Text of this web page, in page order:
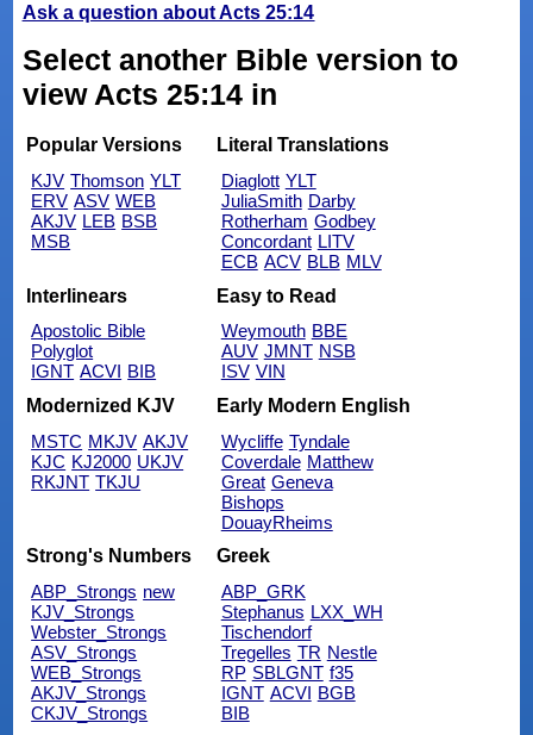
Ask a question about Acts 25:14
Select another Bible version to
view Acts 25:14 in
Popular Versions
KJV Thomson YLT
ERV ASV WEB
AKJV LEB BSB
MSB
Literal Translations
Diaglott YLT
JuliaSmith Darby
Rotherham Godbey
Concordant LITV
ECB ACV BLB MLV
Interlinears
Apostolic Bible
Polyglot
IGNT ACVI BIB
Easy to Read
Weymouth BBE
AUV JMNT NSB
ISV VIN
Modernized KJV
MSTC MKJV AKJV
KJC KJ2000 UKJV
RKJNT TKJU
Early Modern English
Wycliffe Tyndale
Coverdale Matthew
Great Geneva
Bishops
DouayRheims
Strong's Numbers
ABP_Strongs new
KJV_Strongs
Webster_Strongs
ASV_Strongs
WEB_Strongs
AKJV_Strongs
CKJV_Strongs
Greek
ABP_GRK
Stephanus LXX_WH
Tischendorf
Tregelles TR Nestle
RP SBLGNT f35
IGNT ACVI BGB
BIB